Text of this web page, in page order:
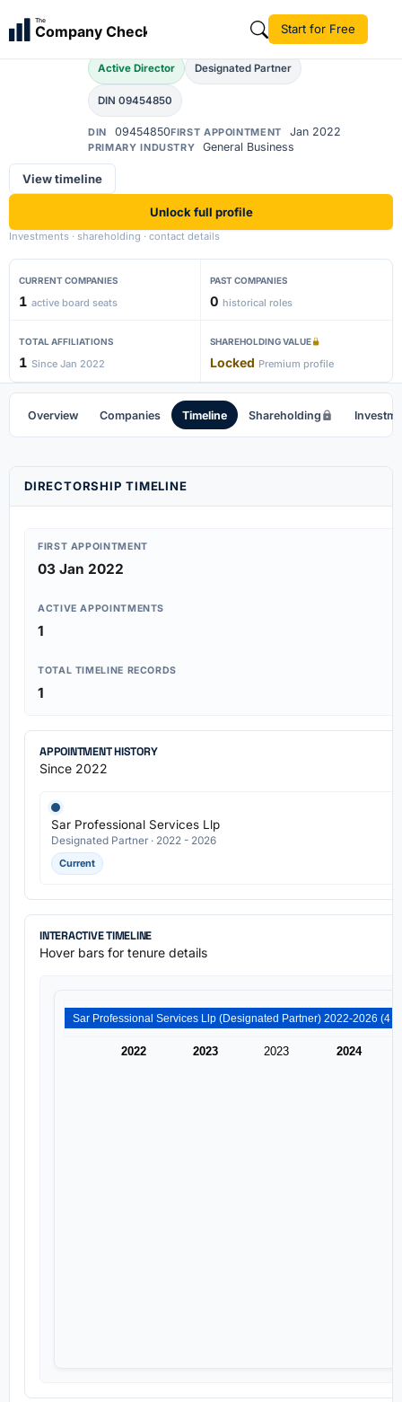
The
Company Check Start for Free
AR Ahana Raina
Active Director Designated Partner
DIN 09454850
DIN 09454850FIRST APPOINTMENT Jan 2022
PRIMARY INDUSTRY General Business
View timeline
Unlock full profile
Investments · shareholding · contact details
CURRENT COMPANIES
1 active board seats
PAST COMPANIES
0 historical roles
TOTAL AFFILIATIONS
1 Since Jan 2022
SHAREHOLDING VALUE
Locked Premium profile
Overview Companies Timeline Shareholding
DIRECTORSHIP TIMELINE
FIRST APPOINTMENT
03 Jan 2022
ACTIVE APPOINTMENTS
1
TOTAL TIMELINE RECORDS
1
APPOINTMENT HISTORY
Since 2022
Sar Professional Services Llp
Designated Partner · 2022 - 2026
Current
INTERACTIVE TIMELINE
Hover bars for tenure details
2022 2023 2023 2024